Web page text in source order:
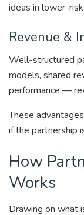
ideas in lower-
Revenue &
Well-structured
models, shared
performance —
These
if the partnership
How
Works
Drawing on what